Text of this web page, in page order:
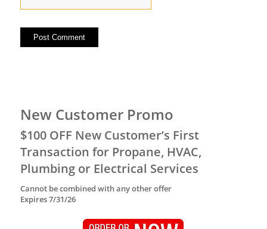
New Customer Promo
$100 OFF New Customer’s First
Transaction for Propane, HVAC,
Plumbing or Electrical Services
Cannot be combined with any other offer
Expires 7/31/26